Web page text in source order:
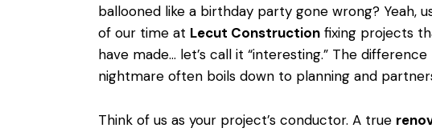
ballooned like a birthday party gone wrong? Yeah,
of our time at Lecut Construction fixing projects
have made… let’s call it “interesting.” The
nightmare often boils down to planning and
Think of us as your project’s conductor. A true